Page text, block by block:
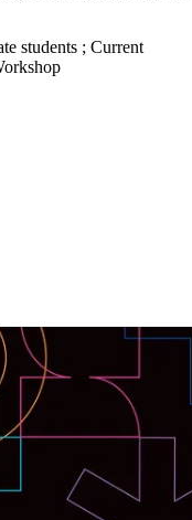
students ; Current